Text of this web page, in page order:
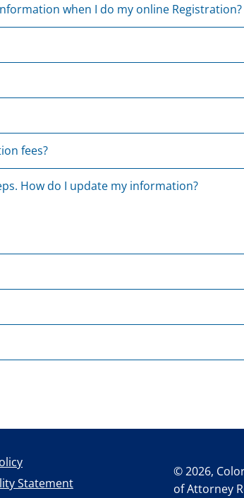
when I do my online Registration?
fees?
How do I update my information?
Statement
© 2026,
of Attorney